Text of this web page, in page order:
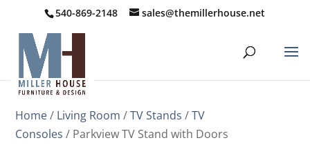
540-869-2148 sales@themillerhouse.net
Home/ Living Room /TV Stands /TV
Consoles / Parkview TV Stand with Doors